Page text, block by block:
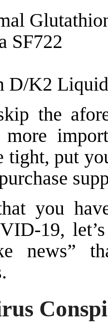
SF722
D/K2 Liquid
the
tight, put
you
19,
news”